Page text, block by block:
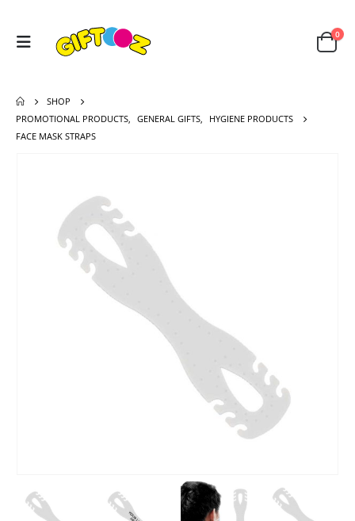
0
SHOP
PROMOTIONAL PRODUCTS
GENERAL GIFTS
HYGIENE PRODUCTS
FACE MASK STRAPS